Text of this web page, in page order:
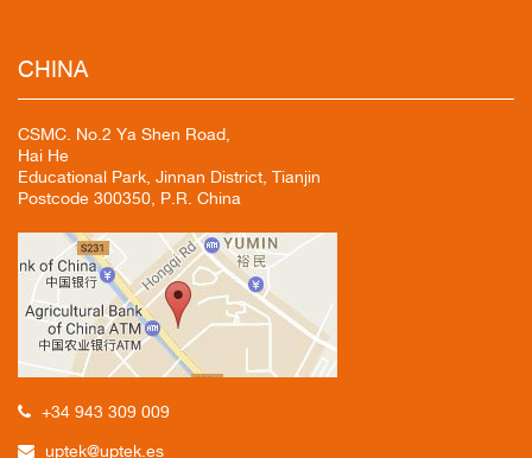
CHINA
CSMC. No.2 Ya Shen Road,
Hai He
Educational Park, Jinnan District, Tianjin
Postcode 300350, P.R. China
+34 943 309 009
uptek@uptek.es